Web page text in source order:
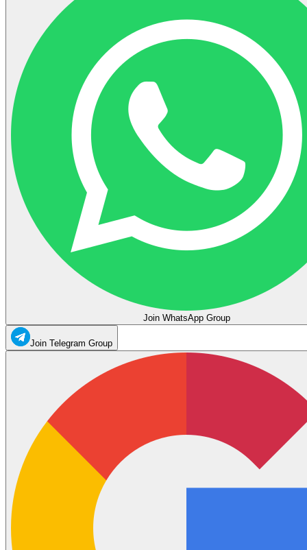
Join WhatsApp Group
Join Telegram Group